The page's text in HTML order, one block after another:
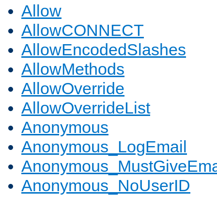
Allow
AllowCONNECT
AllowEncodedSlashes
AllowMethods
AllowOverride
AllowOverrideList
Anonymous
Anonymous_LogEmail
Anonymous_NoUserID